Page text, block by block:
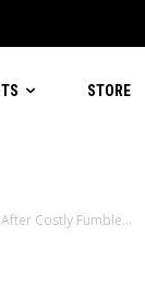
STORE
Costly Fumble...